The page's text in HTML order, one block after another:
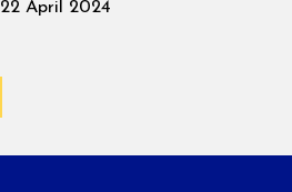
22 April 2024